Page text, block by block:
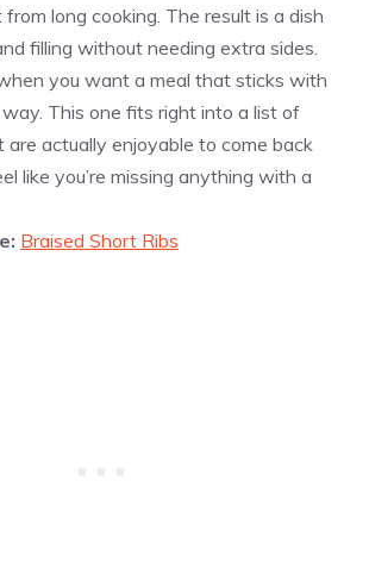
long cooking. The result is a dish
filling without needing extra sides.
you want a meal that sticks with
This one fits right into a list of
are actually enjoyable to come back
like you’re missing anything with a
Braised Short Ribs